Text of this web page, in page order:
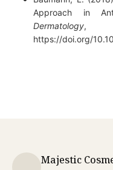
Approach in
Dermatology,
https://doi.org/
Majestic